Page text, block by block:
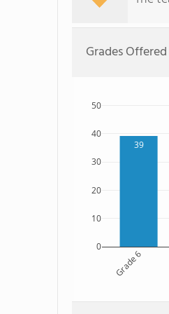
Grades Offered
39
Grade 6
0
10
20
30
40
50